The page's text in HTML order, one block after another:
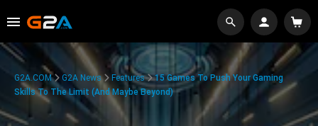
G2A.COM G2A News Features
15 Games To Push Your Gaming
Skills To The Limit (And Maybe Beyond)